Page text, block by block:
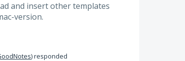
and insert other templates
version.
)responded